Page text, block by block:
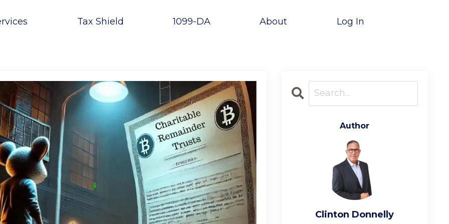
Tax Shield 1099-DA About Log In
Author
Clinton Donnelly